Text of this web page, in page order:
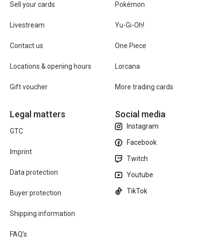
Sell your cards
Livestream
Contact us
Locations & opening hours
Gift voucher
Pokémon
Yu-Gi-Oh!
One Piece
Lorcana
More trading cards
Legal matters
GTC
Imprint
Data protection
Buyer protection
Shipping information
FAQ’s
Social media
Instagram
Facebook
Twitch
Youtube
TikTok